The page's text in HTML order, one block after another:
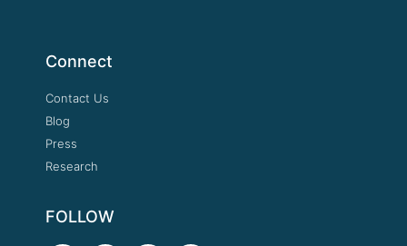
Connect
Contact Us
Blog
Press
Research
FOLLOW